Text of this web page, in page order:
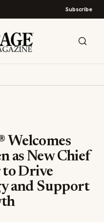
Subscribe
Welcomes
as New Chief
to Drive
and Support